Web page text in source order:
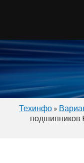
Техинфо »
подшипников